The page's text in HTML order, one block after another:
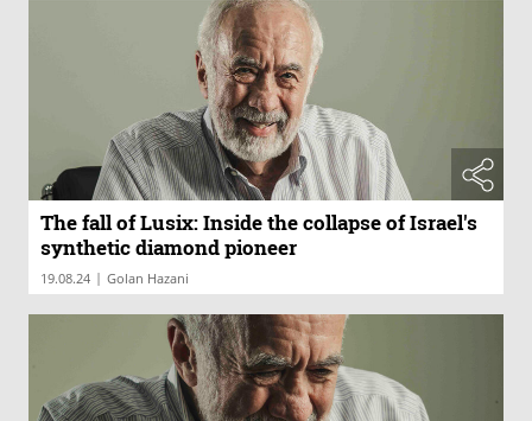
The fall of Lusix: Inside the collapse of Israel's
synthetic diamond pioneer
19.08.24 | Golan Hazani